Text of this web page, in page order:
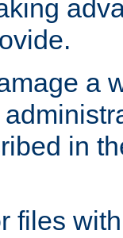
a
in
files